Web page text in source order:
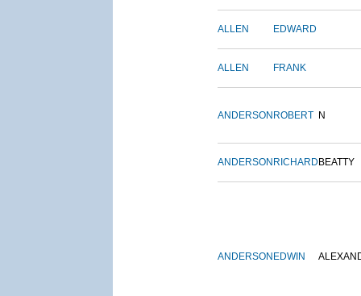
ALLEN EDWARD
ALLEN FRANK
ANDERSON ROBERT N
ANDERSON RICHARD BEATTY
ANDERSON EDWIN